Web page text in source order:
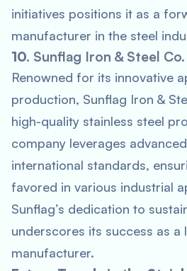
initiatives positions it as a
manufacturer in the steel
10. Sunflag Iron & Steel
Renowned for its innovative
production, Sunflag Iron &
high-quality stainless steel
company leverages
international standards,
favored in various industrial
Sunflag’s dedication to
underscores its success as a
manufacturer.